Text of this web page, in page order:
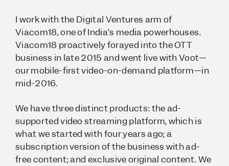
I work with the Digital Ventures arm of
Viacom18, one of India’s media powerhouses.
Viacom18 proactively forayed into the OTT
business in late 2015 and went live with Voot—
our mobile-first video-on-demand platform—in
mid-2016.
We have three distinct products: the ad-
supported video streaming platform, which is
what we started with four years ago; a
subscription version of the business with ad-
free content; and exclusive original content. We